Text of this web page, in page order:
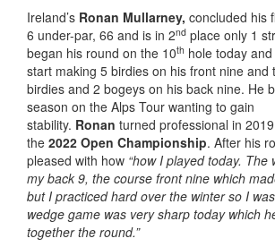
Ireland’s Ronan Mullarney, concluded his
6 under-par, 66 and is in 2nd place only 1
began his round on the 10th hole today
start making 5 birdies on his front nine and
birdies and 2 bogeys on his back nine. He
season on the Alps Tour wanting to gain
stability. Ronan turned professional in
the 2022 Open Championship. After his
pleased with how “how I played today. The
my back 9, the course front nine which
but I practiced hard over the winter so I
wedge game was very sharp today which
together the round.”